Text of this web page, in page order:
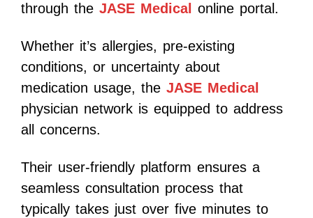
through the JASE Medical online portal.
Whether it’s allergies, pre-existing
conditions, or uncertainty about
medication usage, the JASE Medical
physician network is equipped to address
all concerns.
Their user-friendly platform ensures a
seamless consultation process that
typically takes just over five minutes to